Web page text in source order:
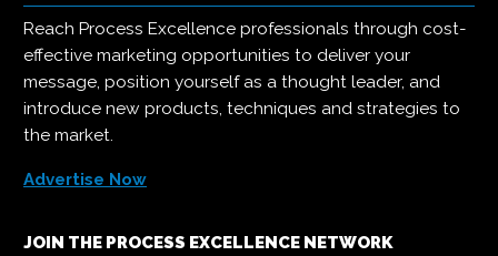
Reach Process Excellence professionals through cost-
effective marketing opportunities to deliver your
message, position yourself as a thought leader, and
introduce new products, techniques and strategies to
the market.
Advertise Now
JOIN THE PROCESS EXCELLENCE NETWORK